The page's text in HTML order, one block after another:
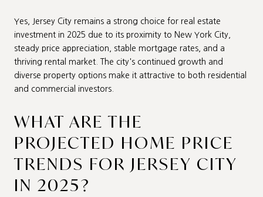
Yes, Jersey City remains a strong choice for real estate
investment in 2025 due to its proximity to New York City,
steady price appreciation, stable mortgage rates, and a
thriving rental market. The city's continued growth and
diverse property options make it attractive to both residential
and commercial investors.
WHAT ARE THE
PROJECTED HOME PRICE
TRENDS FOR JERSEY CITY
IN 2025?